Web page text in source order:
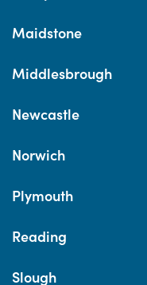
Maidstone
Middlesbrough
Newcastle
Norwich
Plymouth
Reading
Slough